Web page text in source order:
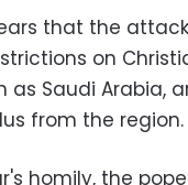
that the
on
as Saudi Arabia,
from the region.
homily, the